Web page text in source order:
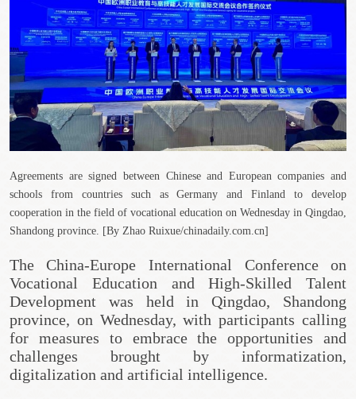
Agreements are signed between Chinese and European companies and
schools from countries such as Germany and Finland to develop
cooperation in the field of vocational education on Wednesday in Qingdao,
Shandong province. [By Zhao Ruixue/chinadaily.com.cn]
The China-Europe International Conference on
Vocational Education and High-Skilled Talent
Development was held in Qingdao, Shandong
province, on Wednesday, with participants calling
for measures to embrace the opportunities and
challenges brought by informatization,
digitalization and artificial intelligence.